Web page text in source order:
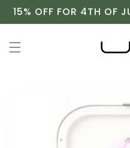
Skip to
content
15% OFF FOR 4TH OF